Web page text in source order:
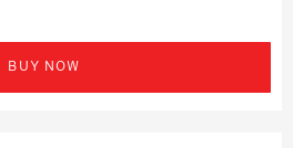
BUY NOW